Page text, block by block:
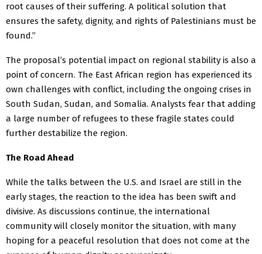
root causes of their suffering. A political solution that
ensures the safety, dignity, and rights of Palestinians must be
found.”
The proposal’s potential impact on regional stability is also a
point of concern. The East African region has experienced its
own challenges with conflict, including the ongoing crises in
South Sudan, Sudan, and Somalia. Analysts fear that adding
a large number of refugees to these fragile states could
further destabilize the region.
The Road Ahead
While the talks between the U.S. and Israel are still in the
early stages, the reaction to the idea has been swift and
divisive. As discussions continue, the international
community will closely monitor the situation, with many
hoping for a peaceful resolution that does not come at the